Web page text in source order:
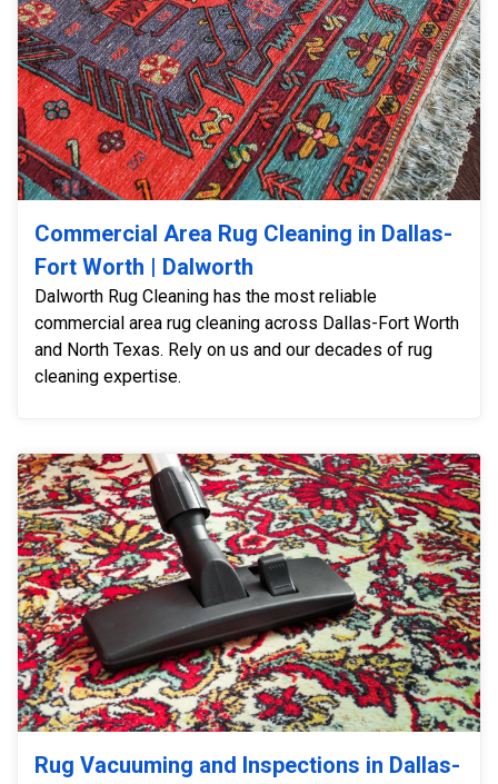
Commercial Area Rug Cleaning in Dallas-
Fort Worth | Dalworth
Dalworth Rug Cleaning has the most reliable
commercial area rug cleaning across Dallas-Fort Worth
and North Texas. Rely on us and our decades of rug
cleaning expertise.
Rug Vacuuming and Inspections in Dallas-